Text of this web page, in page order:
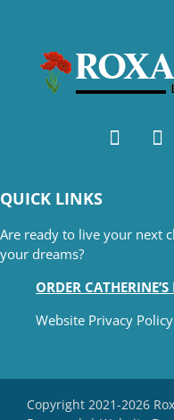
QUICK LINKS
Are ready to live your next
your dreams?
ORDER
Website Privacy Policy
Copyright 2021-2026